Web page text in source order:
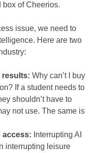
box of Cheerios.
issue, we need to
Here are two
results: Why can’t I buy
If a student needs to
shouldn’t have to
not use. The same is
access: Interrupting AI
interrupting leisure